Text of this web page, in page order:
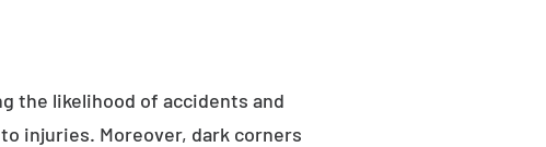
the likelihood of accidents and
injuries. Moreover, dark corners